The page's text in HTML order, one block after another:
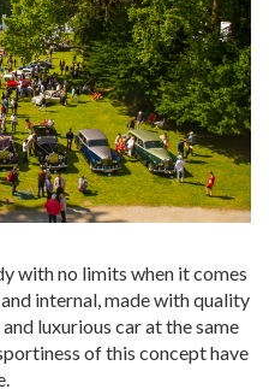
with no limits when it comes
internal, made with quality
luxurious car at the same
of this concept have